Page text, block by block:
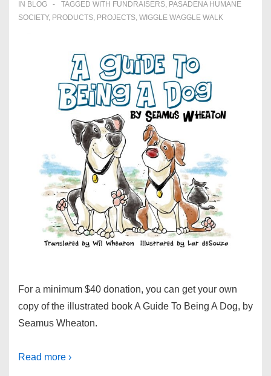
IN BLOG TAGGED WITH FUNDRAISERS, PASADENA HUMANE
SOCIETY, PRODUCTS, PROJECTS, WIGGLE WAGGLE WALK
For a minimum $40 donation, you can get your own
copy of the illustrated book A Guide To Being A Dog, by
Seamus Wheaton.
Read more ›